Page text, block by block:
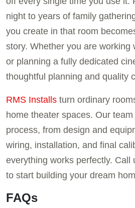
night to years of family
you create in that room
story. Whether you are working
or planning a fully dedicated
thoughtful planning and quality
RMS Installs turn ordinary
home theater spaces. Our
process, from design and
wiring, installation, and final
everything works perfectly. Call
to start building your dream
FAQs